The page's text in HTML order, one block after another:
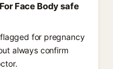
Face Body safe
for pregnancy
always confirm